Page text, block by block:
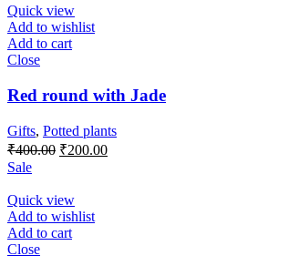
₹300.00.
Quick view
Add to wishlist
Add to cart
Close
Red round with Jade
Gifts, Potted plants
₹400.00 Original
₹400.00.
₹200.00Current
Sale
Quick view
Add to wishlist
Add to cart
Close